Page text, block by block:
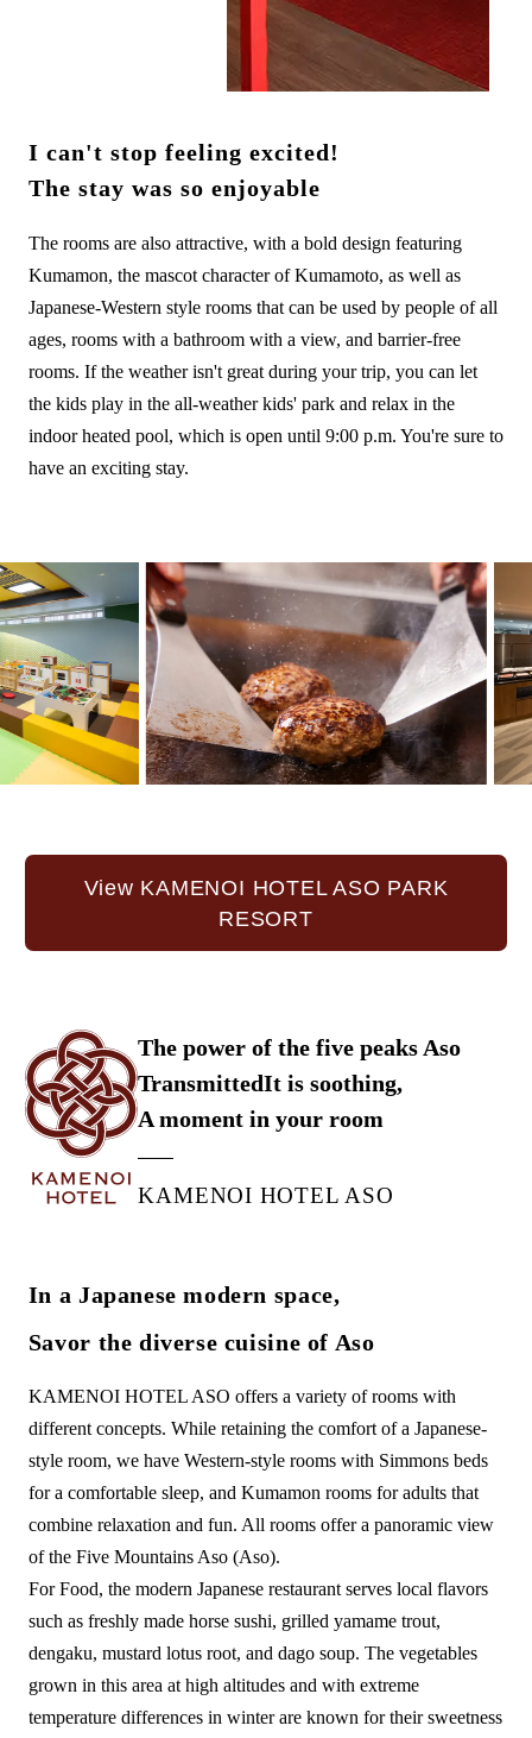
I can't stop feeling excited!
The stay was so enjoyable
The rooms are also attractive, with a bold design featuring
Kumamon, the mascot character of Kumamoto, as well as
Japanese-Western style rooms that can be used by people of all
ages, rooms with a bathroom with a view, and barrier-free
rooms. If the weather isn't great during your trip, you can let
the kids play in the all-weather kids' park and relax in the
indoor heated pool, which is open until 9:00 p.m. You're sure to
have an exciting stay.
View KAMENOI HOTEL ASO PARK
RESORT
The power of the five peaks Aso
TransmittedIt is soothing,
A moment in your room
KAMENOI HOTEL ASO
In a Japanese modern space,
Savor the diverse cuisine of Aso
KAMENOI HOTEL ASO offers a variety of rooms with
different concepts. While retaining the comfort of a Japanese-
style room, we have Western-style rooms with Simmons beds
for a comfortable sleep, and Kumamon rooms for adults that
combine relaxation and fun. All rooms offer a panoramic view
of the Five Mountains Aso (Aso).
For Food, the modern Japanese restaurant serves local flavors
such as freshly made horse sushi, grilled yamame trout,
dengaku, mustard lotus root, and dago soup. The vegetables
grown in this area at high altitudes and with extreme
temperature differences in winter are known for their sweetness